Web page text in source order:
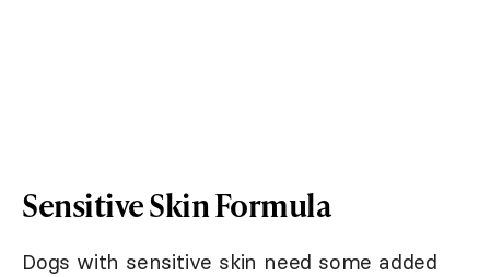
Sensitive Skin Formula
Dogs with sensitive skin need some added